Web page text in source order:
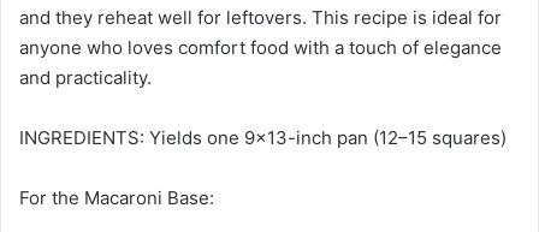
and they reheat well for leftovers. This recipe is ideal for
anyone who loves comfort food with a touch of elegance
and practicality.
INGREDIENTS: Yields one 9×13-inch pan (12–15 squares)
For the Macaroni Base: